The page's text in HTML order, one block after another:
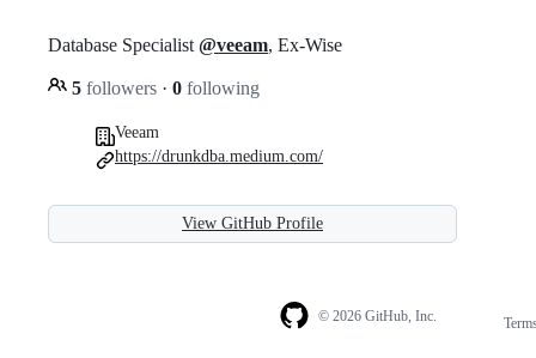
Database Specialist @veeam, Ex-Wise
5 followers · 0 following
Veeam
https://drunkdba.medium.com/
View GitHub Profile
© 2026 GitHub, Inc.